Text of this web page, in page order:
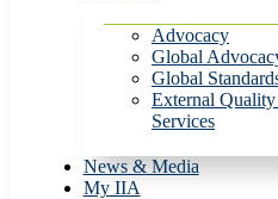
Advocacy
Global
Global
External
Services
News & Media
My IIA